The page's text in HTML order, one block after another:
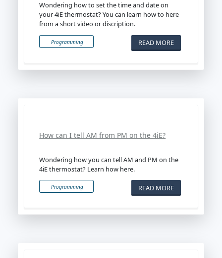
Wondering how to set the time and date on
your 4iE thermostat? You can learn how to here
from a short video or discription.
READ MORE
Programming
How can I tell AM from PM on the 4iE?
Wondering how you can tell AM and PM on the
4iE thermostat? Learn how here.
READ MORE
Programming